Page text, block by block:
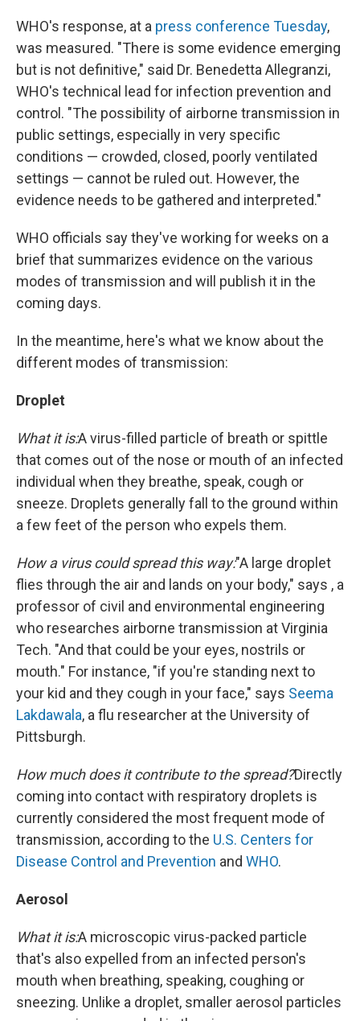
WHO's response, at a press conference Tuesday,
was measured. "There is some evidence emerging
but is not definitive," said Dr. Benedetta Allegranzi,
WHO's technical lead for infection prevention and
control. "The possibility of airborne transmission in
public settings, especially in very specific
conditions — crowded, closed, poorly ventilated
settings — cannot be ruled out. However, the
evidence needs to be gathered and interpreted."
WHO officials say they've working for weeks on a
brief that summarizes evidence on the various
modes of transmission and will publish it in the
coming days.
In the meantime, here's what we know about the
different modes of transmission:
Droplet
What it is:A virus-filled particle of breath or spittle
that comes out of the nose or mouth of an infected
individual when they breathe, speak, cough or
sneeze. Droplets generally fall to the ground within
a few feet of the person who expels them.
How a virus could spread this way:"A large droplet
flies through the air and lands on your body," says , a
professor of civil and environmental engineering
who researches airborne transmission at Virginia
Tech. "And that could be your eyes, nostrils or
mouth." For instance, "if you're standing next to
your kid and they cough in your face," says Seema
Lakdawala, a flu researcher at the University of
Pittsburgh.
How much does it contribute to the spread?Directly
coming into contact with respiratory droplets is
currently considered the most frequent mode of
transmission, according to the U.S. Centers for
Disease Control and Prevention and WHO.
Aerosol
What it is:A microscopic virus-packed particle
that's also expelled from an infected person's
mouth when breathing, speaking, coughing or
sneezing. Unlike a droplet, smaller aerosol particles